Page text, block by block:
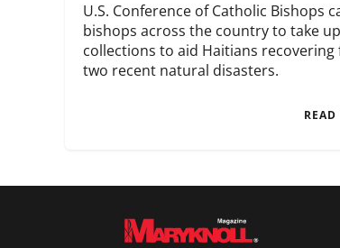
U.S. Conference of Catholic Bishops
bishops across the country to take up
collections to aid Haitians recovering
two recent natural disasters.
READ